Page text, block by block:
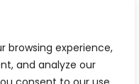
browsing experience,
and analyze our
of mind. In